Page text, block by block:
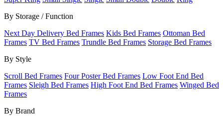
By Storage / Function
Next Day Delivery Bed Frames Kids Bed Frames Ottoman Bed
Frames TV Bed Frames Trundle Bed Frames Storage Bed Frames
By Style
Scroll Bed Frames Four Poster Bed Frames Low Foot End Bed
Frames Sleigh Bed Frames High Foot End Bed Frames Winged Bed
Frames
By Brand